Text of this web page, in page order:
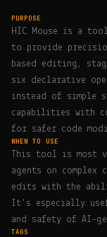
PURPOSE
HIC Mouse is a
to provide
based editing,
six declarative
instead of simple
capabilities with
for safer code
WHEN TO USE
This tool is most
agents on
edits with the
It's especially
and safety of AI-
TAGS